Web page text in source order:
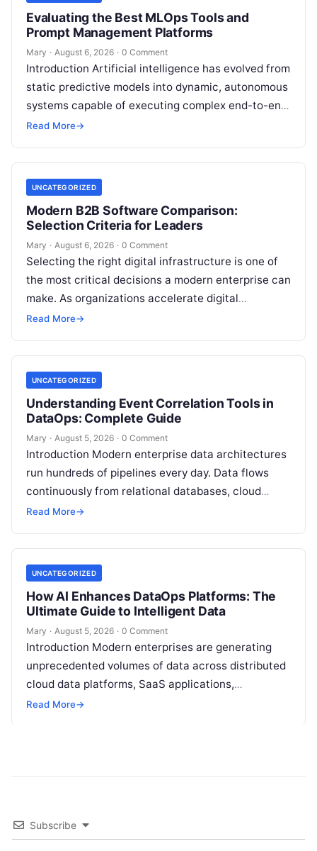
Evaluating the Best MLOps Tools and
Prompt Management Platforms
Mary · August 6, 2026 · 0 Comment
Introduction Artificial intelligence has evolved from
static predictive models into dynamic, autonomous
systems capable of executing complex end-to-end
enterprise workflows. At the core of this modern
Read More→
UNCATEGORIZED
Modern B2B Software Comparison:
Selection Criteria for Leaders
Mary · August 6, 2026 · 0 Comment
Selecting the right digital infrastructure is one of
the most critical decisions a modern enterprise can
make. As organizations accelerate digital
transformation, navigating thousands of SaaS
Read More→
UNCATEGORIZED
Understanding Event Correlation Tools in
DataOps: Complete Guide
Mary · August 5, 2026 · 0 Comment
Introduction Modern enterprise data architectures
run hundreds of pipelines every day. Data flows
continuously from relational databases, cloud
stores, third-party APIs, and streaming brokers into
Read More→
UNCATEGORIZED
How AI Enhances DataOps Platforms: The
Ultimate Guide to Intelligent Data
Mary · August 5, 2026 · 0 Comment
Introduction Modern enterprises are generating
unprecedented volumes of data across distributed
cloud data platforms, SaaS applications,
operational databases, and edge devices.
Read More→
Subscribe